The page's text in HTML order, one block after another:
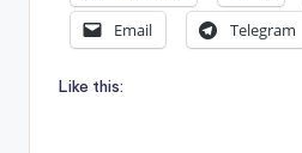
Email
Telegram
Like this: